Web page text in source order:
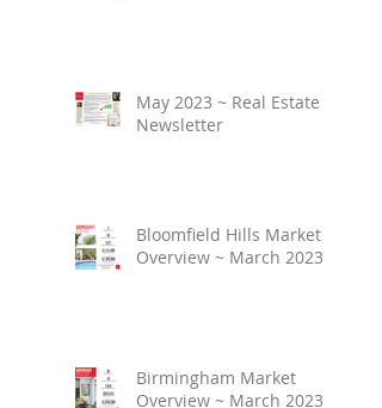
May 2023 ~ Real Estate
Newsletter
Bloomfield Hills Market
Overview ~ March 2023
Birmingham Market
Overview ~ March 2023